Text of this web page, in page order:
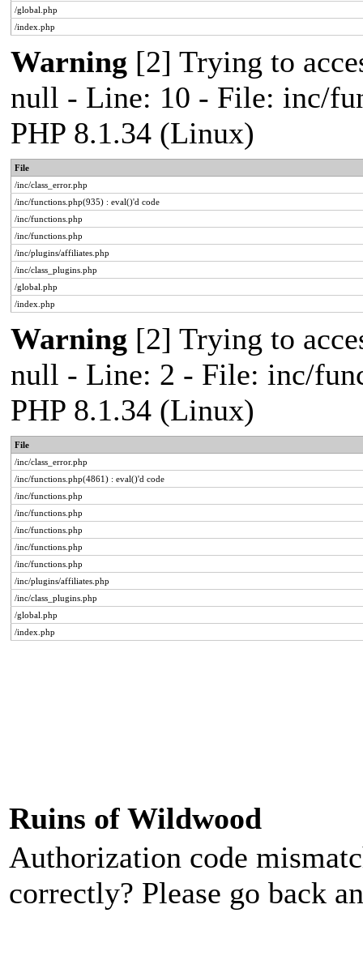
/global.php
/index.php
Warning [2] Trying to
null - Line: 10 - File: inc/
PHP 8.1.34 (Linux)
File
/inc/class_error.php
/inc/functions.php(935) : eval()'d code
/inc/functions.php
/inc/functions.php
/inc/plugins/affiliates.php
/inc/class_plugins.php
/global.php
/index.php
Warning [2] Trying to
null - Line: 2 - File: inc/
PHP 8.1.34 (Linux)
File
/inc/class_error.php
/inc/functions.php(4861) : eval()'d code
/inc/functions.php
/inc/functions.php
/inc/functions.php
/inc/functions.php
/inc/functions.php
/inc/plugins/affiliates.php
/inc/class_plugins.php
/global.php
/index.php
Ruins of Wildwood
Authorization code
correctly? Please go back